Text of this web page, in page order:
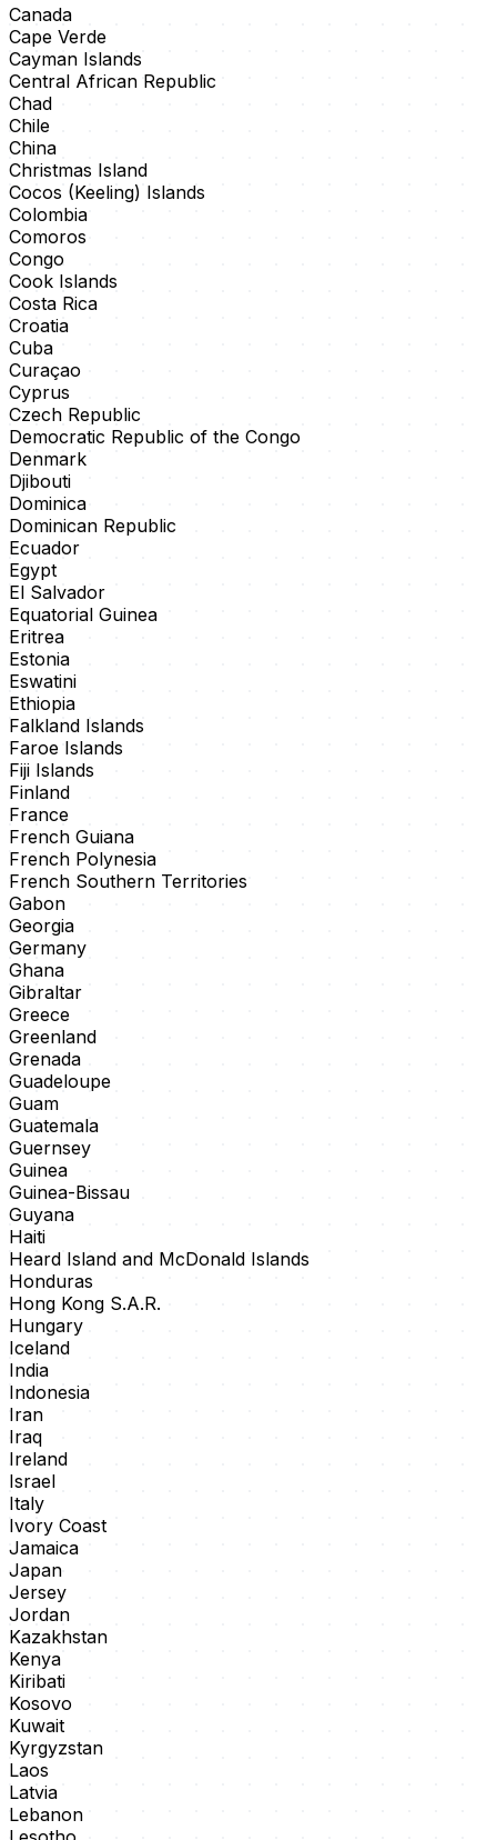
Canada
Cape Verde
Cayman Islands
Central African Republic
Chad
Chile
China
Christmas Island
Cocos (Keeling) Islands
Colombia
Comoros
Congo
Cook Islands
Costa Rica
Croatia
Cuba
Curaçao
Cyprus
Czech Republic
Democratic Republic of the Congo
Denmark
Djibouti
Dominica
Dominican Republic
Ecuador
Egypt
El Salvador
Equatorial Guinea
Eritrea
Estonia
Eswatini
Ethiopia
Falkland Islands
Faroe Islands
Fiji Islands
Finland
France
French Guiana
French Polynesia
French Southern Territories
Gabon
Georgia
Germany
Ghana
Gibraltar
Greece
Greenland
Grenada
Guadeloupe
Guam
Guatemala
Guernsey
Guinea
Guinea-Bissau
Guyana
Haiti
Heard Island and McDonald Islands
Honduras
Hong Kong S.A.R.
Hungary
Iceland
India
Indonesia
Iran
Iraq
Ireland
Israel
Italy
Ivory Coast
Jamaica
Japan
Jersey
Jordan
Kazakhstan
Kenya
Kiribati
Kosovo
Kuwait
Kyrgyzstan
Laos
Latvia
Lebanon